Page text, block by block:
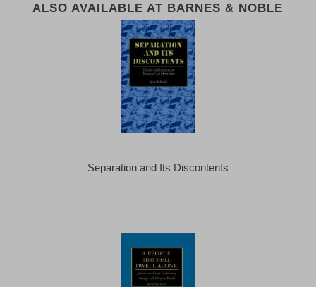
ALSO AVAILABLE AT BARNES & NOBLE
Separation and Its Discontents